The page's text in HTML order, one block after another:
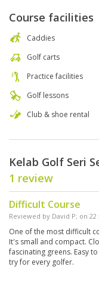
Course facilities
Caddies
Golf carts
Practice facilities
Golf lessons
Club & shoe rental
Kelab Golf Seri
1 review
Difficult Course
Reviewed by David P; on 22
One of the most difficult
It's small and compact.
fascinating greens. Easy
try for every golfer.